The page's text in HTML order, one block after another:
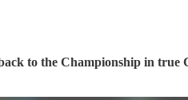
to the Championship in